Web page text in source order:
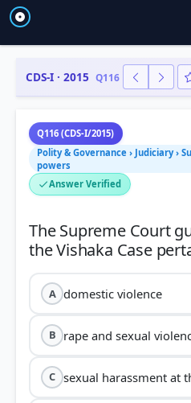
CDS-I · 2015 Q116
Q116 (CDS-I/2015)
Polity & Governance › Judiciary ›
powers
Answer Verified
The Supreme Court
A domestic violence
B rape and sexual
C sexual harassment at